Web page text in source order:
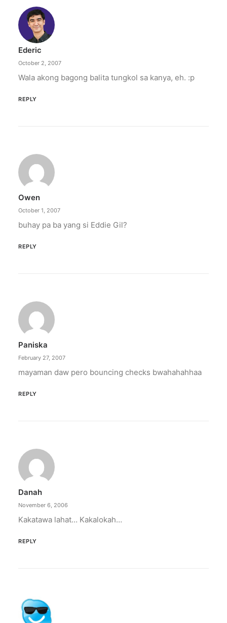
Aba, Binibining Mocha / Napupuno ka ng grasya
/ Ang poon ng mga DDS ay…
Ederic
October 2, 2007
Wala akong bagong balita tungkol sa kanya, eh. :p
REPLY
Owen
October 1, 2007
buhay pa ba yang si Eddie Gil?
REPLY
Paniska
February 27, 2007
mayaman daw pero bouncing checks bwahahahhaa
REPLY
Danah
November 6, 2006
Kakatawa lahat… Kakalokah…
REPLY